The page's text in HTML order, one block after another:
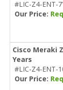
#LIC-Z4-ENT-
Our Price:
Cisco Meraki
Years
#LIC-Z4-ENT-
Our Price: